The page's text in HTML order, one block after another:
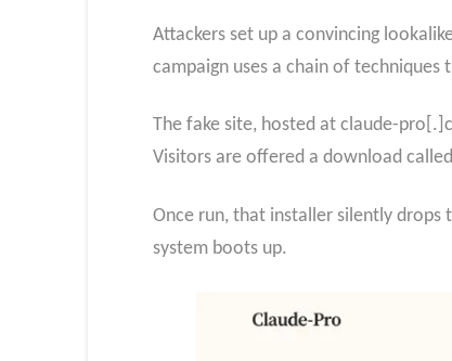
Attackers set up a convincing
campaign uses a chain of
The fake site, hosted at claude-
Visitors are offered a download
Once run, that installer silently drops
system boots up.